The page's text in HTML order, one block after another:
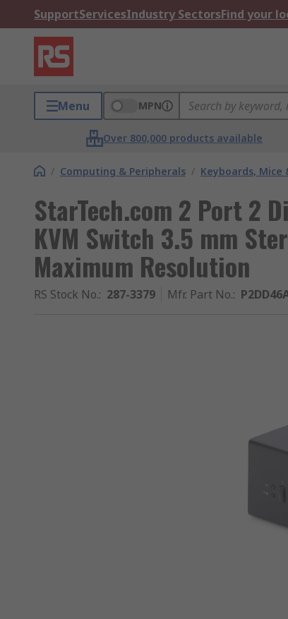
SupportServicesIndustry SectorsFind your
Menu MPN
Over 800,000 products available
/ Computing & Peripherals / Keyboards, Mice
StarTech.com 2 Port 2
KVM Switch 3.5 mm
Maximum Resolution
RS Stock No.: 287-3379 Mfr. Part No.: